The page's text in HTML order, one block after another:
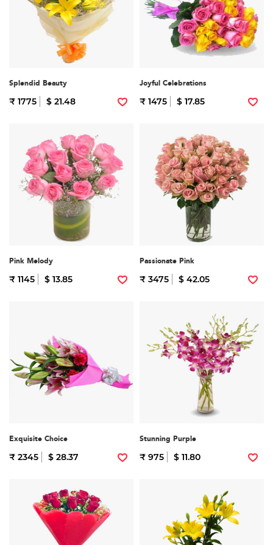
Splendid Beauty
₹ 1775 $ 21.48
Joyful Celebrations
₹ 1475 $ 17.85
Pink Melody
₹ 1145 $ 13.85
Passionate Pink
₹ 3475 $ 42.05
Exquisite Choice
₹ 2345 $ 28.37
Stunning Purple
₹ 975 $ 11.80